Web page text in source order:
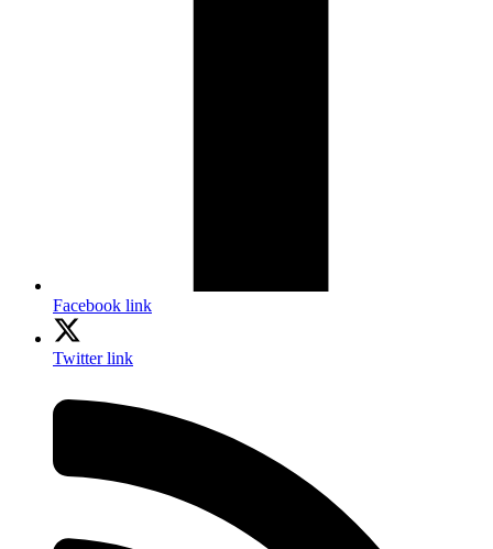
Facebook link
Twitter link